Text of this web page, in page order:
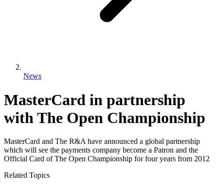
News
MasterCard in partnership
with The Open Championship
MasterCard and The R&A have announced a global partnership
which will see the payments company become a Patron and the
Official Card of The Open Championship for four years from 2012
Related Topics